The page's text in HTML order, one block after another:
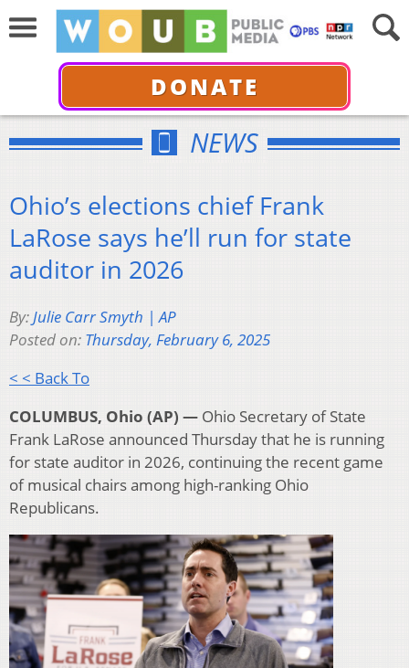
DONATE
NEWS
Ohio’s elections chief Frank
LaRose says he’ll run for state
auditor in 2026
By:Julie Carr Smyth | AP
Posted on: Thursday, February 6, 2025
< < Back To
COLUMBUS, Ohio (AP) — Ohio Secretary of State
Frank LaRose announced Thursday that he is running
for state auditor in 2026, continuing the recent game
of musical chairs among high-ranking Ohio
Republicans.